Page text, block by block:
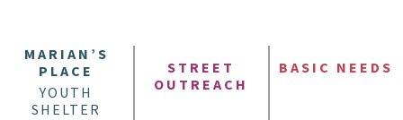
MARIAN’S
PLACE
YOUTH
SHELTER
STREET
OUTREACH
BASIC NEEDS